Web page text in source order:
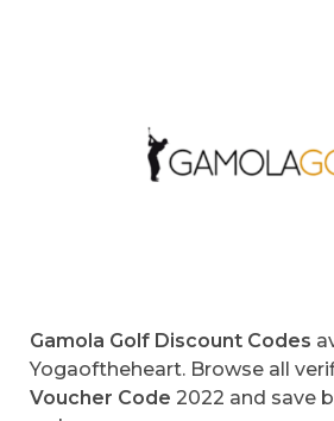
Gamola Golf Discount Codes
Yogaoftheheart. Browse all
Voucher Code 2022 and save